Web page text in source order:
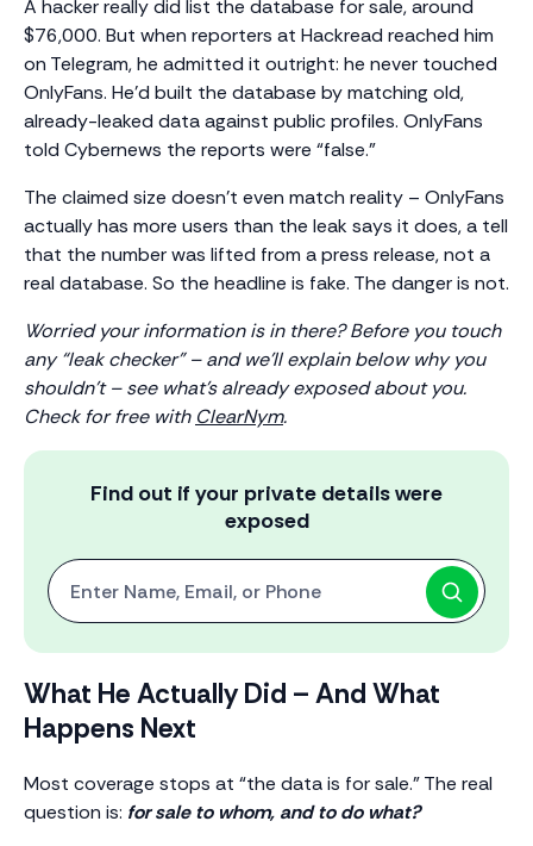
A hacker really did list the database for sale, around
$76,000. But when reporters at Hackread reached him
on Telegram, he admitted it outright: he never touched
OnlyFans. He’d built the database by matching old,
already-leaked data against public profiles. OnlyFans
told Cybernews the reports were “false.”
The claimed size doesn’t even match reality – OnlyFans
actually has more users than the leak says it does, a tell
that the number was lifted from a press release, not a
real database. So the headline is fake. The danger is not.
Worried your information is in there? Before you touch
any “leak checker” – and we’ll explain below why you
shouldn’t – see what’s already exposed about you.
Check for free with ClearNym.
Find out if your private details were
exposed
Start with One: Full Name, Email, or Phone Number
What He Actually Did – And What
Happens Next
Most coverage stops at “the data is for sale.” The real
question is: for sale to whom, and to do what?